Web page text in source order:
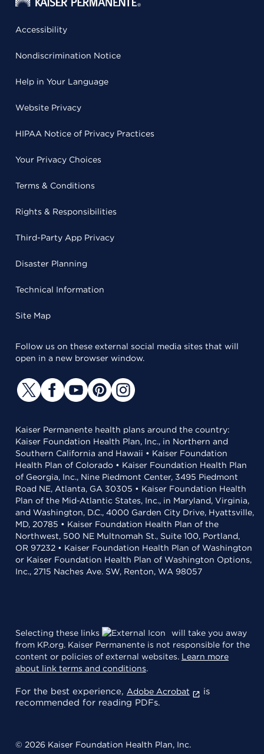
Accessibility
Nondiscrimination Notice
Help in Your Language
Website Privacy
HIPAA Notice of Privacy Practices
Your Privacy Choices
Terms & Conditions
Rights & Responsibilities
Third-Party App Privacy
Disaster Planning
Technical Information
Site Map
Follow us on these external social media sites that will
open in a new browser window.
Kaiser Permanente health plans around the country:
Kaiser Foundation Health Plan, Inc., in Northern and
Southern California and Hawaii • Kaiser Foundation
Health Plan of Colorado • Kaiser Foundation Health Plan
of Georgia, Inc., Nine Piedmont Center, 3495 Piedmont
Road NE, Atlanta, GA 30305 • Kaiser Foundation Health
Plan of the Mid-Atlantic States, Inc., in Maryland, Virginia,
and Washington, D.C., 4000 Garden City Drive, Hyattsville,
MD, 20785 • Kaiser Foundation Health Plan of the
Northwest, 500 NE Multnomah St., Suite 100, Portland,
OR 97232 • Kaiser Foundation Health Plan of Washington
or Kaiser Foundation Health Plan of Washington Options,
Inc., 2715 Naches Ave. SW, Renton, WA 98057
Selecting these links
will take you away
from KP.org. Kaiser Permanente is not responsible for the
content or policies of external websites. Learn more
about link terms and conditions.
For the best experience, Adobe Acrobat
is
recommended for reading PDFs.
© 2026 Kaiser Foundation Health Plan, Inc.